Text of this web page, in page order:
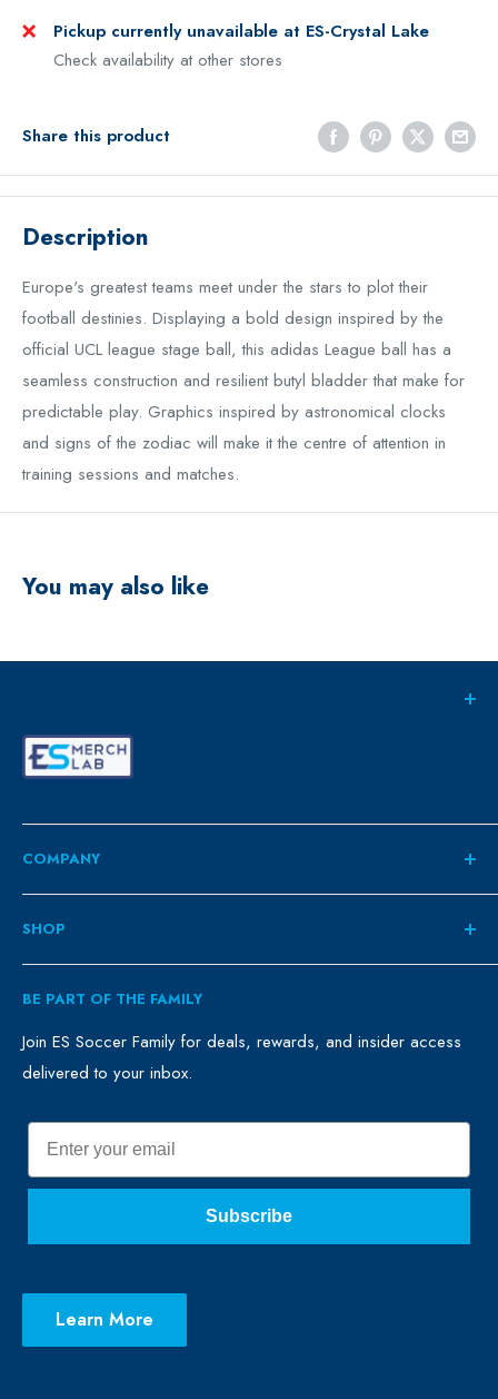
Pickup currently unavailable at ES-Crystal Lake
Check availability at other stores
Share this product
Description
Europe's greatest teams meet under the stars to plot their
football destinies. Displaying a bold design inspired by the
official UCL league stage ball, this adidas League ball has a
seamless construction and resilient butyl bladder that make for
predictable play. Graphics inspired by astronomical clocks
and signs of the zodiac will make it the centre of attention in
training sessions and matches.
You may also like
COMPANY
About
Contact
ES Family
FAQ
Blog
Promo Merch
Privacy Policy
SHOP
Retail
Clubs
Schools
Sales & Promos
Return Policy
BE PART OF THE FAMILY
Join ES Soccer Family for deals, rewards, and insider access
delivered to your inbox.
Email
Subscribe
Learn More